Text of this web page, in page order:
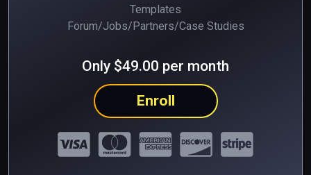
Templates
Forum/Jobs/Partners/Case Studies
Only $49.00 per month
Enroll